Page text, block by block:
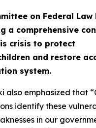
on Federal Law
a comprehensive
crisis to protect
and restore
system.
also emphasized that
identify these
in our